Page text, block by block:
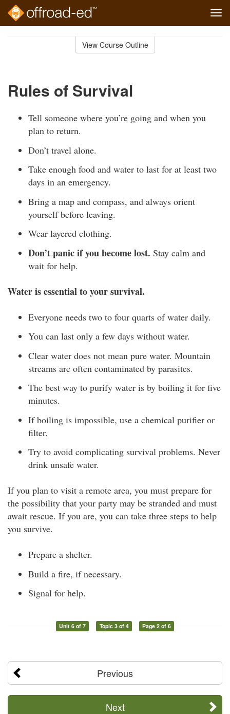
View Course Outline
Rules of Survival
Tell someone where you’re going and when you
plan to return.
Don’t travel alone.
Take enough food and water to last for at least two
days in an emergency.
Bring a map and compass, and always orient
yourself before leaving.
Wear layered clothing.
Don’t panic if you become lost. Stay calm and
wait for help.
Water is essential to your survival.
Everyone needs two to four quarts of water daily.
You can last only a few days without water.
Clear water does not mean pure water. Mountain
streams are often contaminated by parasites.
The best way to purify water is by boiling it for five
minutes.
If boiling is impossible, use a chemical purifier or
filter.
Try to avoid complicating survival problems. Never
drink unsafe water.
If you plan to visit a remote area, you must prepare for
the possibility that your party may be stranded and must
await rescue. If you are, you can take three steps to help
you survive.
Prepare a shelter.
Build a fire, if necessary.
Signal for help.
Unit 6 of 7 Topic 3 of 4 Page 2 of 6
Previous
Next